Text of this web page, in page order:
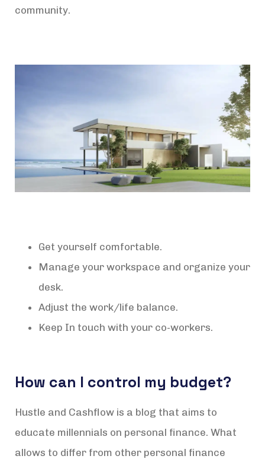
community.
Get yourself comfortable.
Manage your workspace and organize your
desk.
Adjust the work/life balance.
Keep In touch with your co-workers.
How can I control my budget?
Hustle and Cashflow is a blog that aims to
educate millennials on personal finance. What
allows to differ from other personal finance